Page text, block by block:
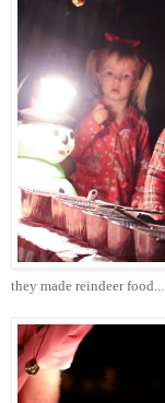
they made reindeer food...